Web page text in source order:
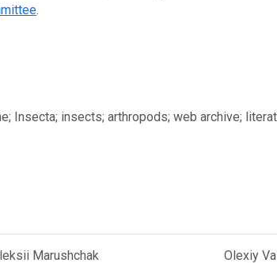
.
Insecta; insects; arthropods; web archive;
Marushchak Olexiy